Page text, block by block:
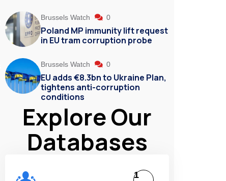
Brussels Watch 0
Poland MP immunity lift request
in EU tram corruption probe
Brussels Watch 0
EU adds €8.3bn to Ukraine Plan,
tightens anti-corruption
conditions
Explore Our
Databases
1